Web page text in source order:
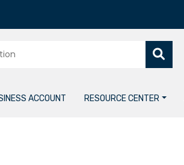
ACCOUNT RESOURCE CENTER